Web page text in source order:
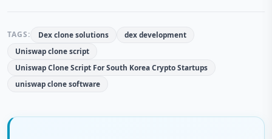
TAGS: Dex clone solutions
dex development
Uniswap clone script
Uniswap Clone Script For South Korea Crypto Startups
uniswap clone software